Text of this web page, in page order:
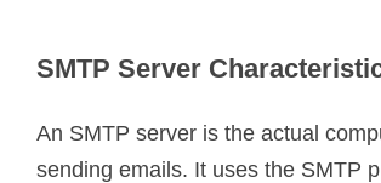
SMTP Server
An SMTP server is the actual
sending emails. It uses the SMTP